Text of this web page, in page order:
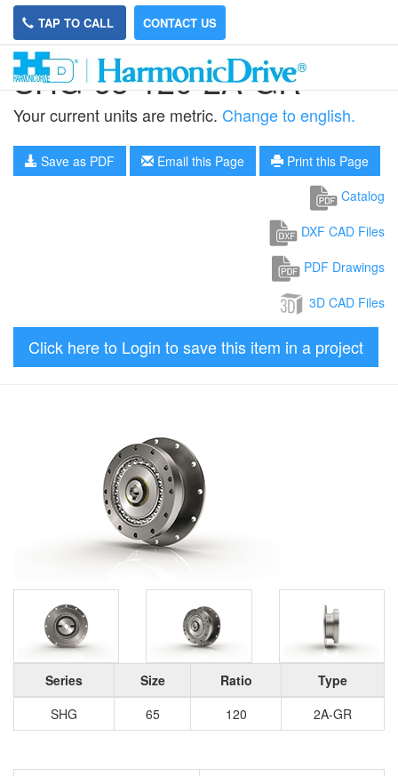
TAP TO CALL CONTACT US
SHG-65-120-2A-GR
Your current units are metric. Change to english.
Save as PDF Email this Page
Print this Page
Catalog
DXF CAD Files
PDF Drawings
3D CAD Files
Click here to Login to save this item in a project
Series Size Ratio
Type
SHG
65 120 2A-GR